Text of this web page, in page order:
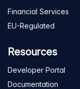
Financial Services
EU-Regulated
Resources
Developer Portal
Documentation